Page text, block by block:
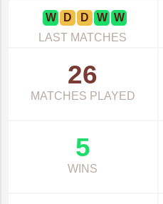
W D D W W
LAST MATCHES
26
MATCHES PLAYED
5
WINS